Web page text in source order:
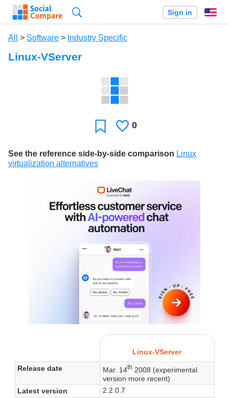
Sign in
All > Software > Industry Specific
Linux-VServer
FavoriteLikes
0
See the reference side-by-side comparison Linux
virtualization alternatives
Linux-VServer
Release date
Mar. 14th 2008 (experimental
version more recent)
Latest version
2.2.0.7